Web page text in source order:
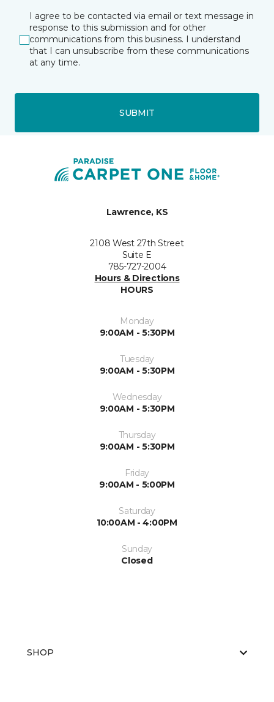
I agree to be contacted via email or text message in
response to this submission and for other
communications from this business. I understand
that I can unsubscribe from these communications
at any time.
SUBMIT
Lawrence, KS
2108 West 27th Street
Suite E
785-727-2004
Hours & Directions
HOURS
Monday
9:00AM - 5:30PM
Tuesday
9:00AM - 5:30PM
Wednesday
9:00AM - 5:30PM
Thursday
9:00AM - 5:30PM
Friday
9:00AM - 5:00PM
Saturday
10:00AM - 4:00PM
Sunday
Closed
SHOP